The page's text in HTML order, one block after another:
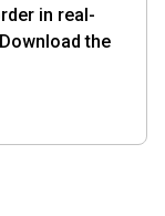
in real-
the